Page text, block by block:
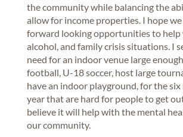
the community while balancing the
allow for income properties. I hope we
forward looking opportunities to help
alcohol, and family crisis situations. I
need for an indoor venue large
football, U-18 soccer, host large
have an indoor playground, for the
year that are hard for people to get
believe it will help with the mental
our community.